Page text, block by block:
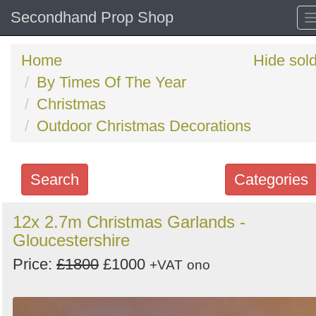
Secondhand Prop Shop
Home
By Times Of The Year
Christmas
Outdoor Christmas Decorations
Hide
Categories
Search
Search
keywords
Categories
Order
12x 2.7m Christmas Garlands -
Gloucestershire
Price: £1800 £1000 +VAT ono